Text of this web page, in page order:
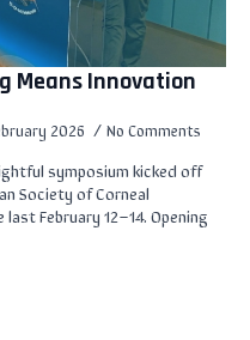
Means Innovation
2026 No Comments
symposium kicked off
Society of Corneal
February 12–14. Opening